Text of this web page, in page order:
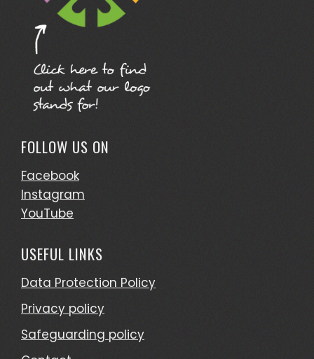
FOLLOW US ON
Facebook
Instagram
YouTube
USEFUL LINKS
Data Protection Policy
Privacy policy
Safeguarding policy